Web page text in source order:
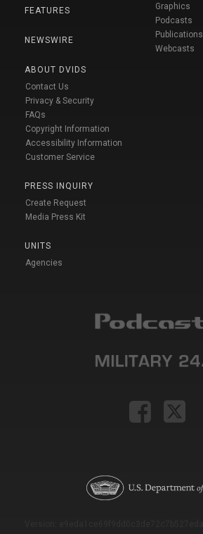
FEATURES
NEWSWIRE
ABOUT DVIDS
Contact Us
Privacy & Security
FAQs
Copyright Information
Accessibility Information
Customer Service
PRESS INQUIRY
Create Request
Media Press Kit
UNITS
Agencies
Graphics
Podcasts
Publications
Webcasts